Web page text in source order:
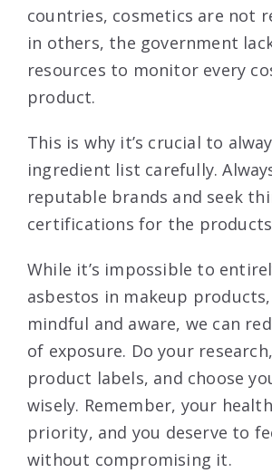
countries, cosmetics are not
in others, the government
resources to monitor every
product.
This is why it’s crucial to
ingredient list carefully.
reputable brands and seek
certifications for the
While it’s impossible to
asbestos in makeup
mindful and aware, we can
of exposure. Do your
product labels, and choose
wisely. Remember, your
priority, and you deserve to
without compromising it.